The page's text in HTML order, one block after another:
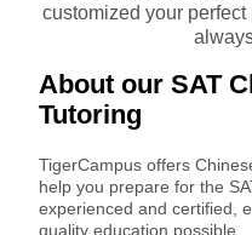
customized your
About our SAT
Tutoring
TigerCampus offers
help you prepare for the
experienced and certified,
quality education possible.